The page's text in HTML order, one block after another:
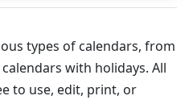
types of calendars, from
with holidays. All
to use, edit, print, or